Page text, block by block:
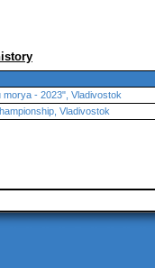
morya - 2023", Vladivostok
Vladivostok